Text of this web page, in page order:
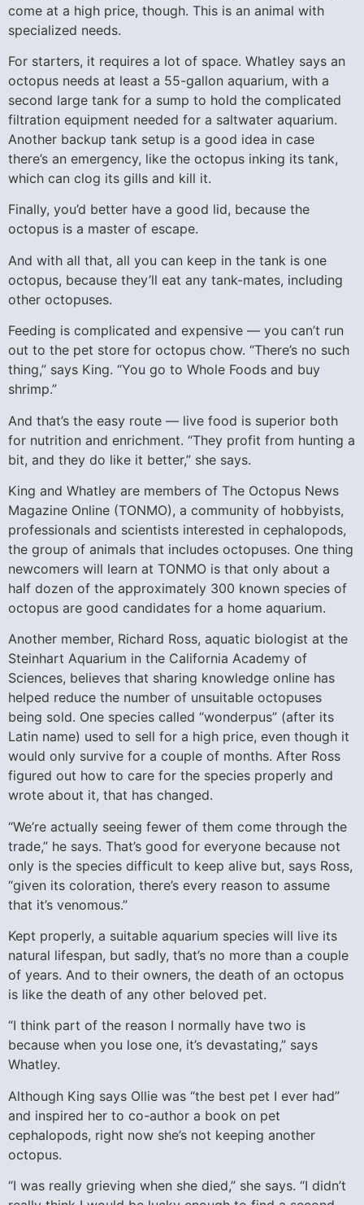
come at a high price, though. This is an animal with
specialized needs.
For starters, it requires a lot of space. Whatley says an
octopus needs at least a 55-gallon aquarium, with a
second large tank for a sump to hold the complicated
filtration equipment needed for a saltwater aquarium.
Another backup tank setup is a good idea in case
there’s an emergency, like the octopus inking its tank,
which can clog its gills and kill it.
Finally, you’d better have a good lid, because the
octopus is a master of escape.
And with all that, all you can keep in the tank is one
octopus, because they’ll eat any tank-mates, including
other octopuses.
Feeding is complicated and expensive — you can’t run
out to the pet store for octopus chow. “There’s no such
thing,” says King. “You go to Whole Foods and buy
shrimp.”
And that’s the easy route — live food is superior both
for nutrition and enrichment. “They profit from hunting a
bit, and they do like it better,” she says.
King and Whatley are members of The Octopus News
Magazine Online (TONMO), a community of hobbyists,
professionals and scientists interested in cephalopods,
the group of animals that includes octopuses. One thing
newcomers will learn at TONMO is that only about a
half dozen of the approximately 300 known species of
octopus are good candidates for a home aquarium.
Another member, Richard Ross, aquatic biologist at the
Steinhart Aquarium in the California Academy of
Sciences, believes that sharing knowledge online has
helped reduce the number of unsuitable octopuses
being sold. One species called “wonderpus” (after its
Latin name) used to sell for a high price, even though it
would only survive for a couple of months. After Ross
figured out how to care for the species properly and
wrote about it, that has changed.
“We’re actually seeing fewer of them come through the
trade,” he says. That’s good for everyone because not
only is the species difficult to keep alive but, says Ross,
“given its coloration, there’s every reason to assume
that it’s venomous.”
Kept properly, a suitable aquarium species will live its
natural lifespan, but sadly, that’s no more than a couple
of years. And to their owners, the death of an octopus
is like the death of any other beloved pet.
“I think part of the reason I normally have two is
because when you lose one, it’s devastating,” says
Whatley.
Although King says Ollie was “the best pet I ever had”
and inspired her to co-author a book on pet
cephalopods, right now she’s not keeping another
octopus.
“I was really grieving when she died,” she says. “I didn’t